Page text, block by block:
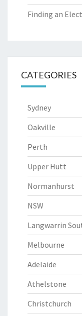
Finding an
CATEGORIES
Sydney
Oakville
Perth
Upper Hutt
Normanhurst
NSW
Langwarrin
Melbourne
Adelaide
Athelstone
Christchurch